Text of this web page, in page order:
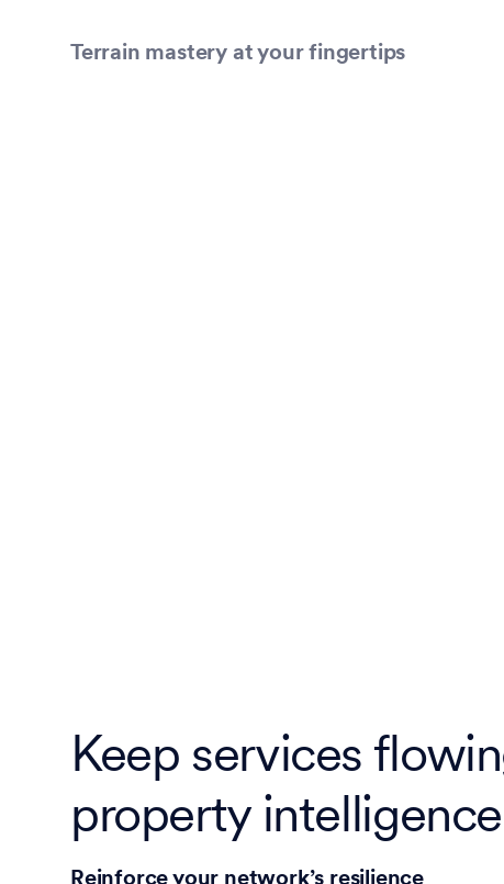
Terrain mastery at your fingertips
Keep services
property intelligence
Reinforce your network’s resilience